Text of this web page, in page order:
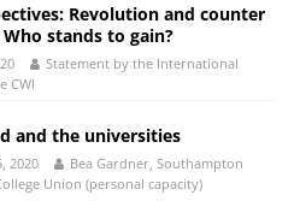
Revolution and counter
stands to gain?
Statement by the International
CWI
and the universities
2020
Bea Gardner, Southampton
Union (personal capacity)